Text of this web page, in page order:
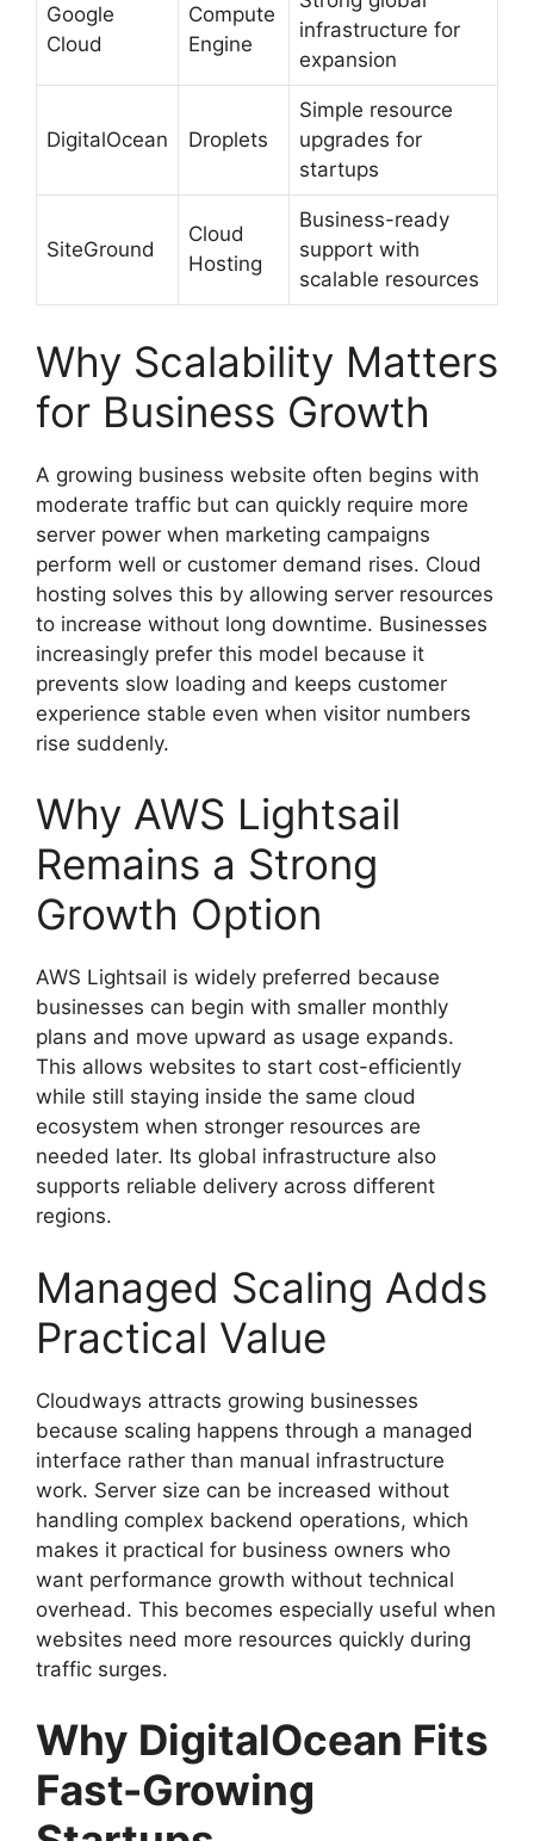
Google
Cloud
Compute
Engine
infrastructure for
expansion
DigitalOcean Droplets
Simple resource
upgrades for
startups
SiteGround
Cloud
Hosting
Business-ready
support with
scalable resources
Why Scalability Matters
for Business Growth
A growing business website often begins with
moderate traffic but can quickly require more
server power when marketing campaigns
perform well or customer demand rises. Cloud
hosting solves this by allowing server resources
to increase without long downtime. Businesses
increasingly prefer this model because it
prevents slow loading and keeps customer
experience stable even when visitor numbers
rise suddenly.
Why AWS Lightsail
Remains a Strong
Growth Option
AWS Lightsail is widely preferred because
businesses can begin with smaller monthly
plans and move upward as usage expands.
This allows websites to start cost-efficiently
while still staying inside the same cloud
ecosystem when stronger resources are
needed later. Its global infrastructure also
supports reliable delivery across different
regions.
Managed Scaling Adds
Practical Value
Cloudways attracts growing businesses
because scaling happens through a managed
interface rather than manual infrastructure
work. Server size can be increased without
handling complex backend operations, which
makes it practical for business owners who
want performance growth without technical
overhead. This becomes especially useful when
websites need more resources quickly during
traffic surges.
Why DigitalOcean Fits
Fast-Growing